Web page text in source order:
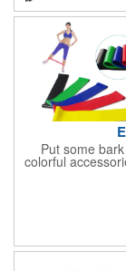
Put some
colorful
Pilates
exercise
x 2" x 0.02"
trunk core and
your